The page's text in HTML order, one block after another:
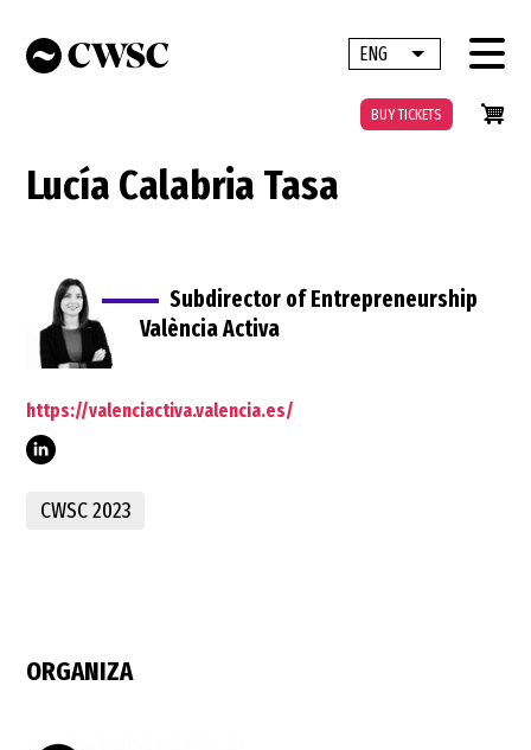
main
ENG List additional
BUY TICKETS
Lucía Calabria Tasa
Subdirector of Entrepreneurship
València Activa
https://valenciactiva.valencia.es/
CWSC 2023
ORGANIZA